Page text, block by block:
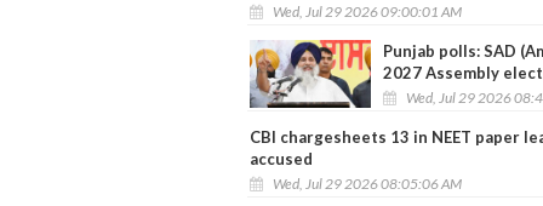
Wed, Jul 29 2026 09:00:01 AM
Punjab polls: SAD
2027 Assembly
Wed, Jul 29 2026
CBI chargesheets 13 in NEET paper
accused
Wed, Jul 29 2026 08:05:06 AM